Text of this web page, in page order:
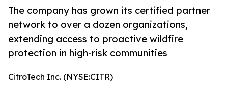
The company has grown its certified partner
network to over a dozen organizations,
extending access to proactive wildfire
protection in high-risk communities
CitroTech Inc. (NYSE:CITR)